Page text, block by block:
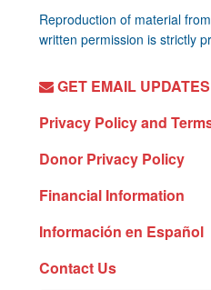
Reproduction of material
written permission is strictly
GET EMAIL UPDATES
Privacy Policy and
Donor Privacy Policy
Financial Information
Información en Español
Contact Us